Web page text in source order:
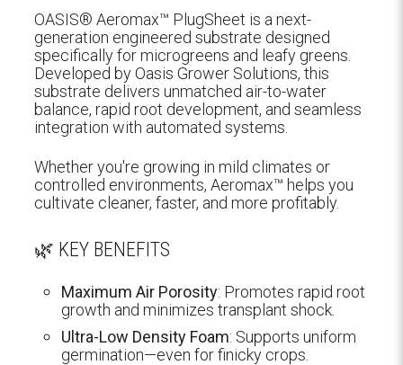
OASIS® Aeromax™ PlugSheet is a next-
generation engineered substrate designed
specifically for microgreens and leafy greens.
Developed by Oasis Grower Solutions, this
substrate delivers unmatched air-to-water
balance, rapid root development, and seamless
integration with automated systems.
Whether you're growing in mild climates or
controlled environments, Aeromax™ helps you
cultivate cleaner, faster, and more profitably.
🌿 KEY BENEFITS
Maximum Air Porosity: Promotes rapid root
growth and minimizes transplant shock.
Ultra-Low Density Foam: Supports uniform
germination—even for finicky crops.